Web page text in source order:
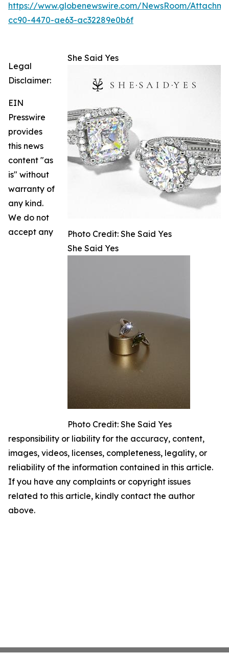
https://www.globenewswire.com/NewsRoom/
cc90-4470-ae63-ac32289e0b6f
She Said Yes
Photo Credit: She Said Yes
She Said Yes
Photo Credit: She Said Yes
Legal
Disclaimer:
EIN
Presswire
provides
this news
content "as
is" without
warranty of
any kind.
We do not
accept any
responsibility or liability for the accuracy, content,
images, videos, licenses, completeness, legality, or
reliability of the information contained in this article.
If you have any complaints or copyright issues
related to this article, kindly contact the author
above.